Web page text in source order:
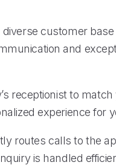
customer
and
receptionist to
experience for
routes calls to the
is handled